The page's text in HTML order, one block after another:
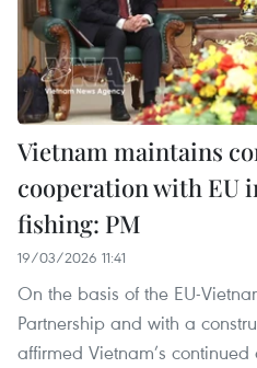
Vietnam maintains
cooperation with EU
fishing: PM
19/03/2026 11:41
On the basis of the EU-
Partnership and with a
affirmed Vietnam’s